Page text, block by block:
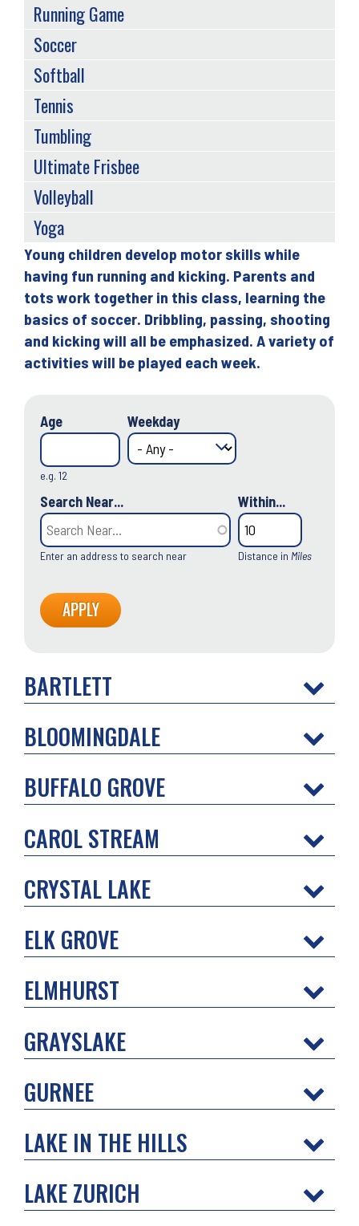
Back
to
top
Young children develop motor skills while
having fun running and kicking. Parents and
tots work together in this class, learning the
basics of soccer. Dribbling, passing, shooting
and kicking will all be emphasized. A variety of
activities will be played each week.
Age
e.g. 12
Weekday
Search Near...
Enter an address to search near
Within...
Distance in Miles
BARTLETT
BLOOMINGDALE
BUFFALO GROVE
CAROL STREAM
CRYSTAL LAKE
ELK GROVE
ELMHURST
GRAYSLAKE
GURNEE
LAKE IN THE HILLS
LAKE ZURICH
Running Game
Soccer
Softball
Tennis
Tumbling
Ultimate Frisbee
Volleyball
Yoga